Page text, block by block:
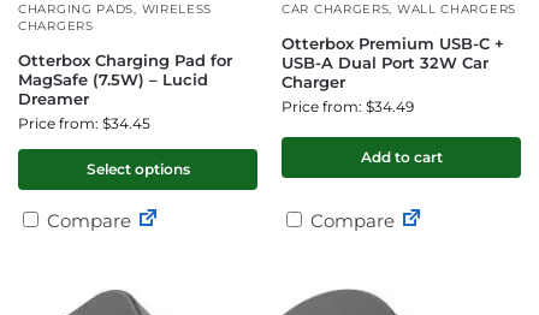
CHARGING PADS, WIRELESS
CHARGERS
Otterbox Charging Pad for
MagSafe (7.5W) – Lucid
Dreamer
Price from: $34.45
Select options
Compare
CAR CHARGERS, WALL CHARGERS
Otterbox Premium USB-C +
USB-A Dual Port 32W Car
Charger
Price from: $34.49
Add to cart
Compare